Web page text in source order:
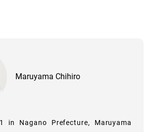
Maruyama Chihiro
in Nagano Prefecture, Maruyama